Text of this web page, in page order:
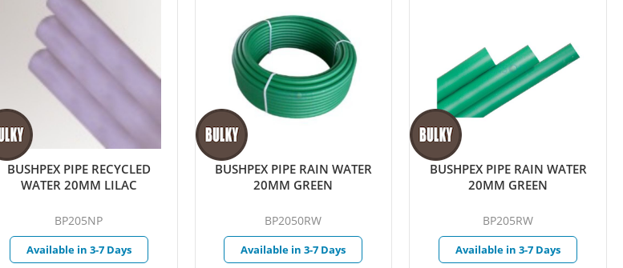
BUSHPEX PIPE RECYCLED
WATER 20MM LILAC
BP205NP
Available in 3-7 Days
BUSHPEX PIPE RAIN WATER
20MM GREEN
BP2050RW
Available in 3-7 Days
BUSHPEX PIPE RAIN WATER
20MM GREEN
BP205RW
Available in 3-7 Days